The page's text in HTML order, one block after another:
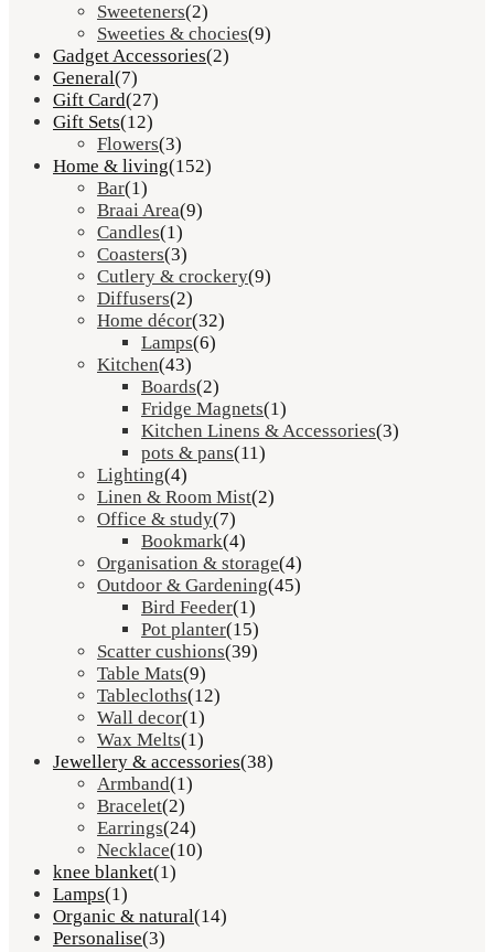
Sweeteners(2)
Sweeties & chocies(9)
Gadget Accessories(2)
General(7)
Gift Card(27)
Gift Sets(12)
Flowers(3)
Home & living(152)
Bar(1)
Braai Area(9)
Candles(1)
Coasters(3)
Cutlery & crockery(9)
Diffusers(2)
Home décor(32)
Lamps(6)
Kitchen(43)
Boards(2)
Fridge Magnets(1)
Kitchen Linens & Accessories(3)
pots & pans(11)
Lighting(4)
Linen & Room Mist(2)
Office & study(7)
Bookmark(4)
Organisation & storage(4)
Outdoor & Gardening(45)
Bird Feeder(1)
Pot planter(15)
Scatter cushions(39)
Table Mats(9)
Tablecloths(12)
Wall decor(1)
Wax Melts(1)
Jewellery & accessories(38)
Armband(1)
Bracelet(2)
Earrings(24)
Necklace(10)
knee blanket(1)
Lamps(1)
Organic & natural(14)
Personalise(3)